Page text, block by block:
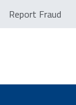
Report Fraud